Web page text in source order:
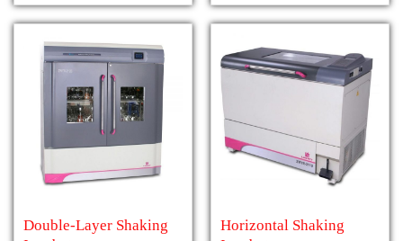
Double-Layer Shaking
Horizontal Shaking